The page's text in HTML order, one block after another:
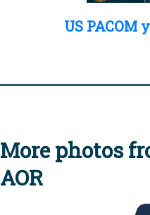
US PACOM
More photos
AOR